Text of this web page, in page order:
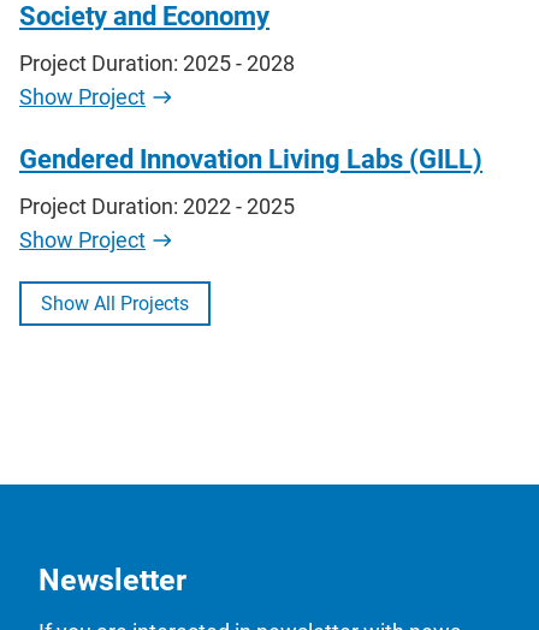
Society and Economy
Project Duration: 2025 - 2028
Show Project
Gendered Innovation Living Labs (GILL)
Project Duration: 2022 - 2025
Show Project
Show All Projects
Newsletter